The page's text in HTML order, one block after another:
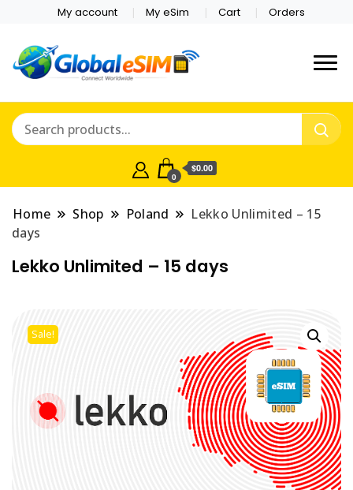
My account My eSim Cart Orders
Online Store
Which country are you
0
$0.00
Home Shop Poland
Lekko Unlimited – 15
days
Lekko Unlimited – 15 days
Sale!